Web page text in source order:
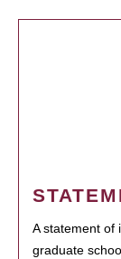
A statement of
graduate